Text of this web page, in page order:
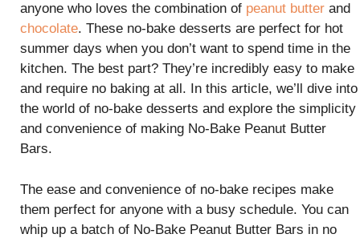
anyone who loves the combination of peanut butter and
chocolate. These no-bake desserts are perfect for hot
summer days when you don’t want to spend time in the
kitchen. The best part? They’re incredibly easy to make
and require no baking at all. In this article, we’ll dive into
the world of no-bake desserts and explore the simplicity
and convenience of making No-Bake Peanut Butter
Bars.
The ease and convenience of no-bake recipes make
them perfect for anyone with a busy schedule. You can
whip up a batch of No-Bake Peanut Butter Bars in no